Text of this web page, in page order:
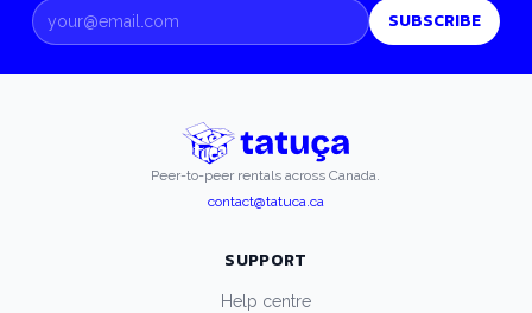
SUBSCRIBE
Peer-to-peer rentals across Canada.
contact@tatuca.ca
SUPPORT
Help centre